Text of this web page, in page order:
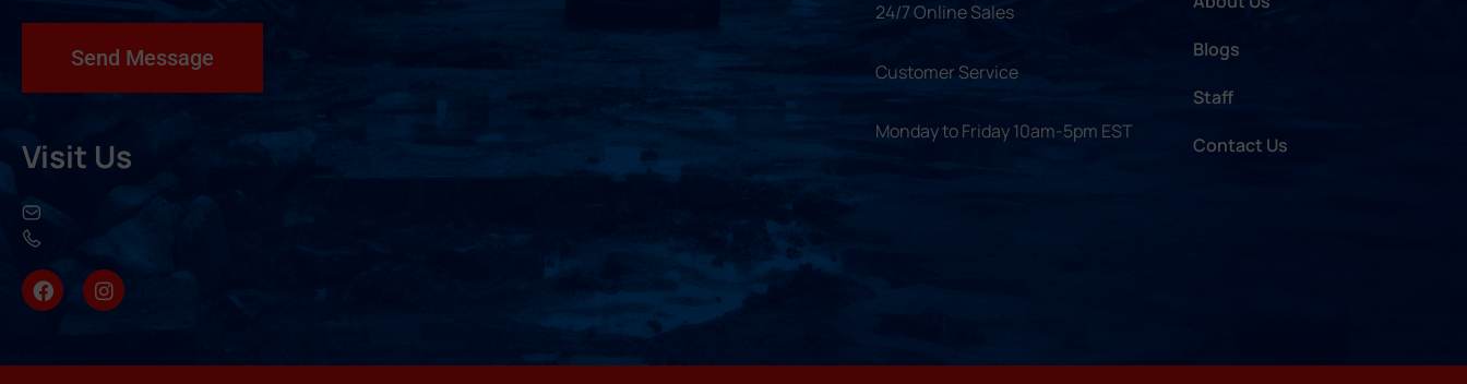
Send Message
Visit Us
24/7 Online Sales
Customer Service
Monday to Friday 10am-5pm EST
Blogs
Staff
Contact Us